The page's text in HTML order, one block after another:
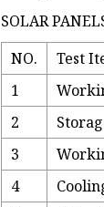
SOLAR
NO.
Test
1
2
3
4